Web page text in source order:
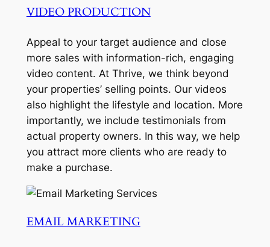
VIDEO PRODUCTION
Appeal to your target audience and close
more sales with information-rich, engaging
video content. At Thrive, we think beyond
your properties’ selling points. Our videos
also highlight the lifestyle and location. More
importantly, we include testimonials from
actual property owners. In this way, we help
you attract more clients who are ready to
make a purchase.
EMAIL MARKETING